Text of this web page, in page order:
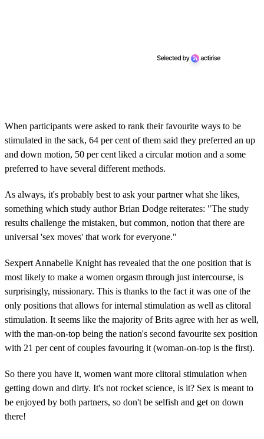
When participants were asked to rank their favourite ways to be
stimulated in the sack, 64 per cent of them said they preferred an up
and down motion, 50 per cent liked a circular motion and a some
preferred to have several different methods.
As always, it's probably best to ask your partner what she likes,
something which study author Brian Dodge reiterates: "The study
results challenge the mistaken, but common, notion that there are
universal 'sex moves' that work for everyone."
Sexpert Annabelle Knight has revealed that the one position that is
most likely to make a women orgasm through just intercourse, is
surprisingly, missionary. This is thanks to the fact it was one of the
only positions that allows for internal stimulation as well as clitoral
stimulation. It seems like the majority of Brits agree with her as well,
with the man-on-top being the nation's second favourite sex position
with 21 per cent of couples favouring it (woman-on-top is the first).
So there you have it, women want more clitoral stimulation when
getting down and dirty. It's not rocket science, is it? Sex is meant to
be enjoyed by both partners, so don't be selfish and get on down
there!